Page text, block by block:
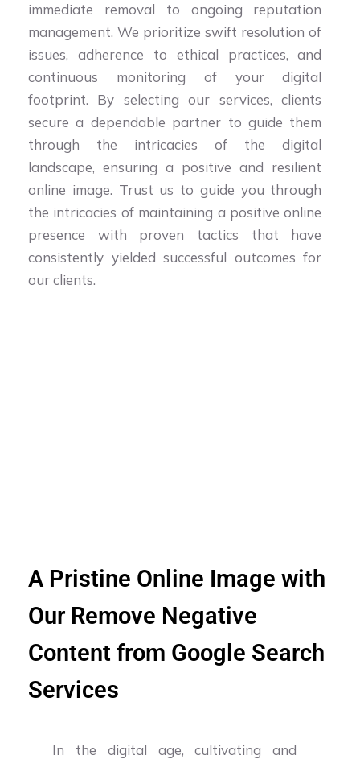
immediate removal to ongoing reputation
management. We prioritize swift resolution of
issues, adherence to ethical practices, and
continuous monitoring of your digital
footprint. By selecting our services, clients
secure a dependable partner to guide them
through the intricacies of the digital
landscape, ensuring a positive and resilient
online image. Trust us to guide you through
the intricacies of maintaining a positive online
presence with proven tactics that have
consistently yielded successful outcomes for
our clients.
A Pristine Online Image with
Our Remove Negative
Content from Google Search
Services
In the digital age, cultivating and